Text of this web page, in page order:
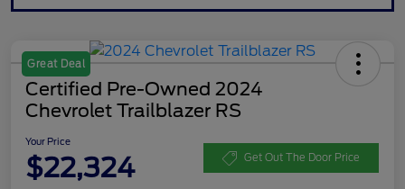
Great Deal
Certified Pre-Owned 2024
Chevrolet Trailblazer RS
Your Price
$22,324 Get Out The Door Price